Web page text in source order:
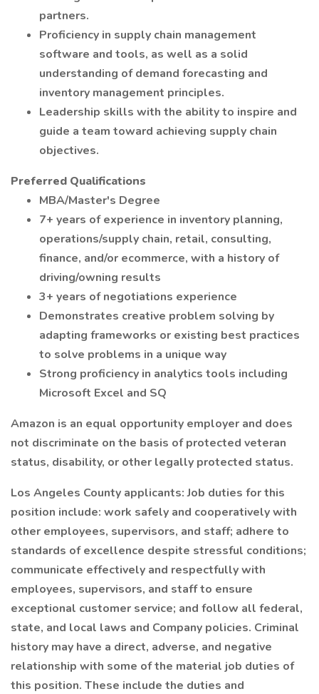
partners.
Proficiency in supply chain management
software and tools, as well as a solid
understanding of demand forecasting and
inventory management principles.
Leadership skills with the ability to inspire and
guide a team toward achieving supply chain
objectives.
Preferred Qualifications
MBA/Master's Degree
7+ years of experience in inventory planning,
operations/supply chain, retail, consulting,
finance, and/or ecommerce, with a history of
driving/owning results
3+ years of negotiations experience
Demonstrates creative problem solving by
adapting frameworks or existing best practices
to solve problems in a unique way
Strong proficiency in analytics tools including
Microsoft Excel and SQ
Amazon is an equal opportunity employer and does
not discriminate on the basis of protected veteran
status, disability, or other legally protected status.
Los Angeles County applicants: Job duties for this
position include: work safely and cooperatively with
other employees, supervisors, and staff; adhere to
standards of excellence despite stressful conditions;
communicate effectively and respectfully with
employees, supervisors, and staff to ensure
exceptional customer service; and follow all federal,
state, and local laws and Company policies. Criminal
history may have a direct, adverse, and negative
relationship with some of the material job duties of
this position. These include the duties and